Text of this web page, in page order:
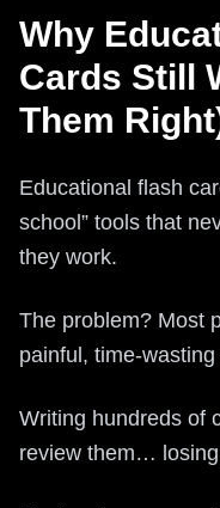
Why
Cards Still
Them
Educational flash
school” tools that
they work.
The problem? Most
painful,
Writing hundreds of
review them…